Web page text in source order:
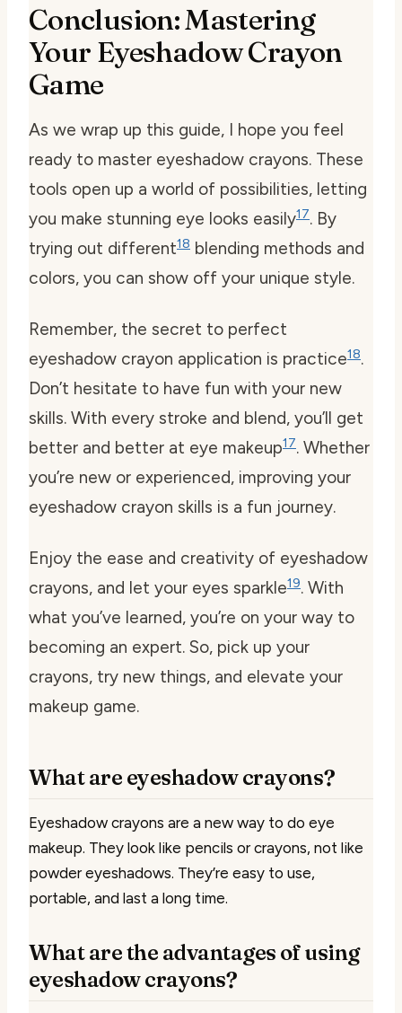
Conclusion: Mastering
Your Eyeshadow Crayon
Game
As we wrap up this guide, I hope you feel
ready to master eyeshadow crayons. These
tools open up a world of possibilities, letting
you make stunning eye looks easily17. By
trying out different18 blending methods and
colors, you can show off your unique style.
Remember, the secret to perfect
eyeshadow crayon application is practice18.
Don’t hesitate to have fun with your new
skills. With every stroke and blend, you’ll get
better and better at eye makeup17. Whether
you’re new or experienced, improving your
eyeshadow crayon skills is a fun journey.
Enjoy the ease and creativity of eyeshadow
crayons, and let your eyes sparkle19. With
what you’ve learned, you’re on your way to
becoming an expert. So, pick up your
crayons, try new things, and elevate your
makeup game.
What are eyeshadow crayons?
Eyeshadow crayons are a new way to do eye
makeup. They look like pencils or crayons, not like
powder eyeshadows. They’re easy to use,
portable, and last a long time.
What are the advantages of using
eyeshadow crayons?